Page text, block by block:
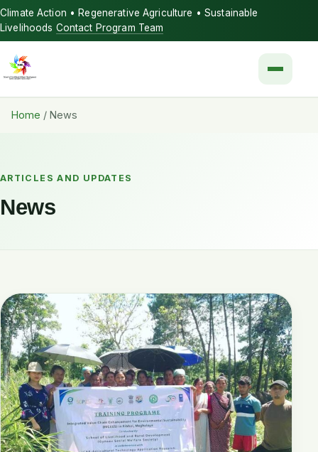
Climate Action • Regenerative Agriculture • Sustainable
Livelihoods Contact Program Team
Menu
Home / News
ARTICLES AND UPDATES
News